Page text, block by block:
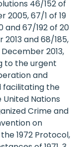
46/152 of
2005, 67/1 of 19
and 67/192 of 20
2013 and 68/185,
2013,
to the urgent
and
facilitating the
Nations
Crime and
on
1972 Protocol,